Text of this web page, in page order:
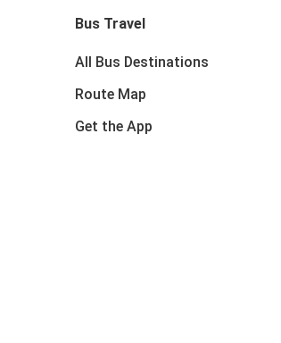
Bus Travel
All Bus Destinations
Route Map
Get the App